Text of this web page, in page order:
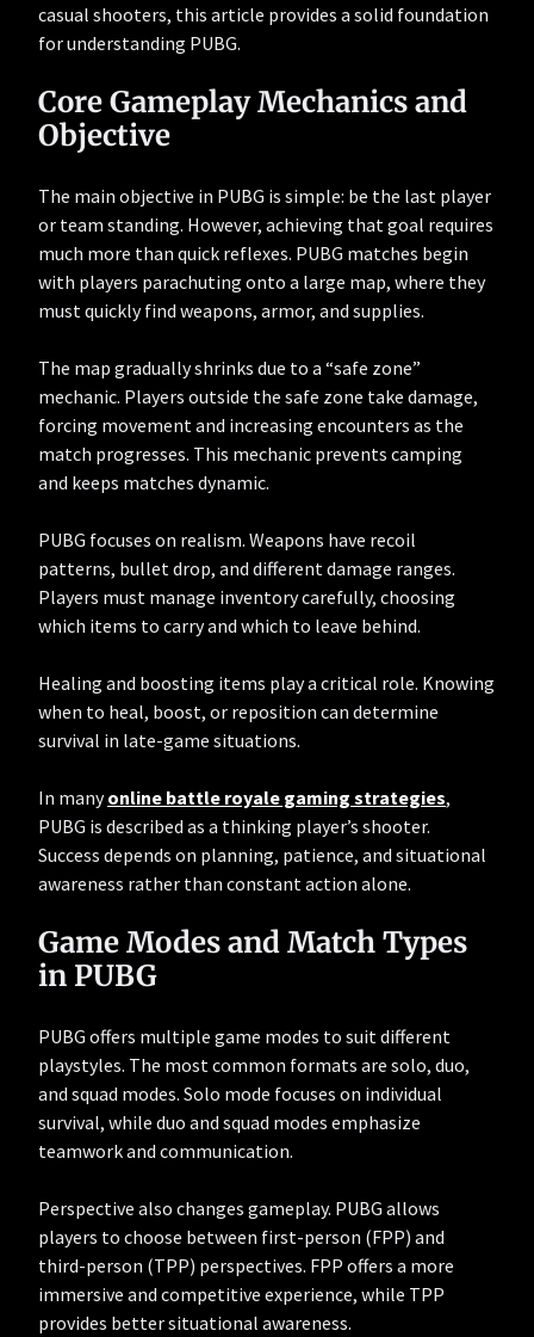
casual shooters, this article provides a solid foundation
for understanding PUBG.
Core Gameplay Mechanics and
Objective
The main objective in PUBG is simple: be the last player
or team standing. However, achieving that goal requires
much more than quick reflexes. PUBG matches begin
with players parachuting onto a large map, where they
must quickly find weapons, armor, and supplies.
The map gradually shrinks due to a “safe zone”
mechanic. Players outside the safe zone take damage,
forcing movement and increasing encounters as the
match progresses. This mechanic prevents camping
and keeps matches dynamic.
PUBG focuses on realism. Weapons have recoil
patterns, bullet drop, and different damage ranges.
Players must manage inventory carefully, choosing
which items to carry and which to leave behind.
Healing and boosting items play a critical role. Knowing
when to heal, boost, or reposition can determine
survival in late-game situations.
In manyonline battle royale gaming strategies,
PUBG is described as a thinking player’s shooter.
Success depends on planning, patience, and situational
awareness rather than constant action alone.
Game Modes and Match Types
in PUBG
PUBG offers multiple game modes to suit different
playstyles. The most common formats are solo, duo,
and squad modes. Solo mode focuses on individual
survival, while duo and squad modes emphasize
teamwork and communication.
Perspective also changes gameplay. PUBG allows
players to choose between first-person (FPP) and
third-person (TPP) perspectives. FPP offers a more
immersive and competitive experience, while TPP
provides better situational awareness.